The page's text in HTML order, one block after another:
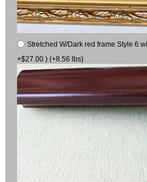
Stretched W/Dark red frame Style 6
+$27.00 ) (+8.56 lbs)